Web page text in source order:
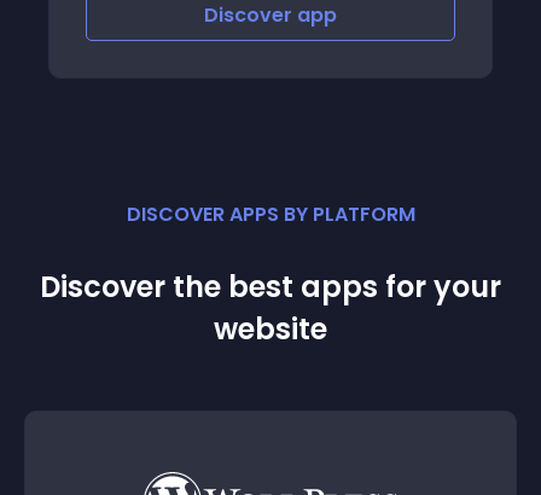
Discover app
DISCOVER APPS BY PLATFORM
Discover the best apps for your
website